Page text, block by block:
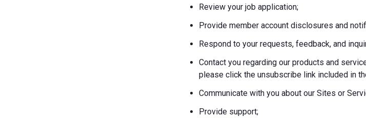
Review your job application;
Provide member account disclosures and
Respond to your requests, feedback, and
Contact you regarding our products and
please click the unsubscribe link included in
Communicate with you about our Sites or
Provide support;